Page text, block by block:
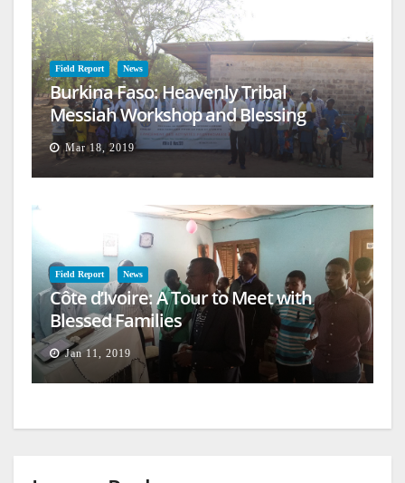
Field Report News
Burkina Faso: Heavenly Tribal
Messiah Workshop and Blessing
Mar 18, 2019
Field Report News
Côte d’Ivoire: A Tour to Meet with
Blessed Families
Jan 11, 2019